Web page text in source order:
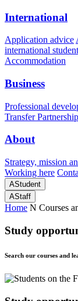
International
Application advice
international
Accommodation
Business
Professional
Transfer
About
Strategy, mission
Working here
AStudent
AStaff
Home N Courses
Study
Search our courses and